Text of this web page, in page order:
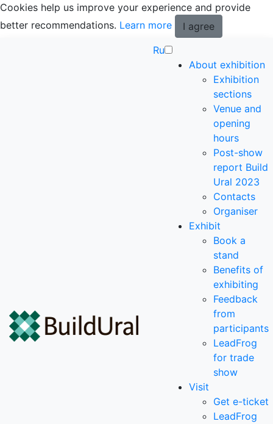
Cookies help us improve your experience and provide
better recommendations. Learn more
I agree
Ru
About exhibition
Exhibition
sections
Venue and
opening
hours
Post-show
report Build
Ural 2023
Contacts
Organiser
Exhibit
Book a
stand
Benefits of
exhibiting
Feedback
from
participants
LeadFrog
for trade
show
Visit
Get e-ticket
LeadFrog